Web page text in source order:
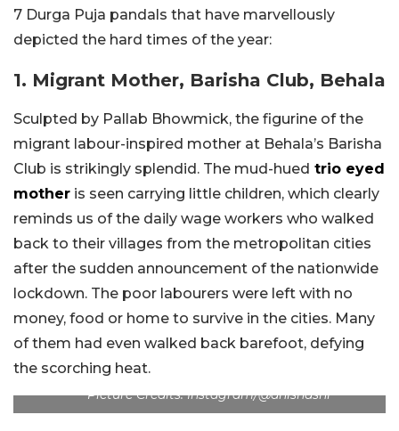
7 Durga Puja pandals that have marvellously
depicted the hard times of the year:
1. Migrant Mother, Barisha Club, Behala
Sculpted by Pallab Bhowmick, the figurine of the
migrant labour-inspired mother at Behala’s Barisha
Club is strikingly splendid. The mud-hued trio eyed
mother is seen carrying little children, which clearly
reminds us of the daily wage workers who walked
back to their villages from the metropolitan cities
after the sudden announcement of the nationwide
lockdown. The poor labourers were left with no
money, food or home to survive in the cities. Many
of them had even walked back barefoot, defying
the scorching heat.
Picture Credits: Instagram/@anishashi